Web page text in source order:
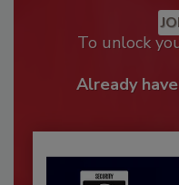
To unlock
Already